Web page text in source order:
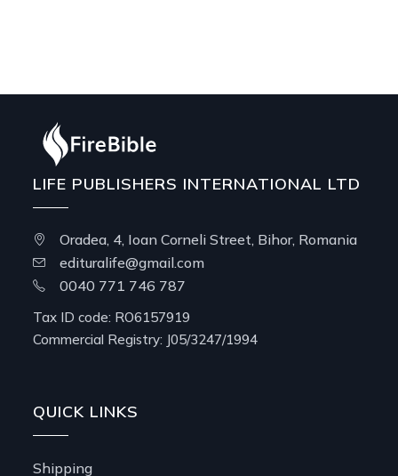
LIFE PUBLISHERS INTERNATIONAL LTD
Oradea, 4, Ioan Corneli Street, Bihor, Romania
edituralife@gmail.com
0040 771 746 787
Tax ID code: RO6157919
Commercial Registry: J05/3247/1994
QUICK LINKS
Shipping